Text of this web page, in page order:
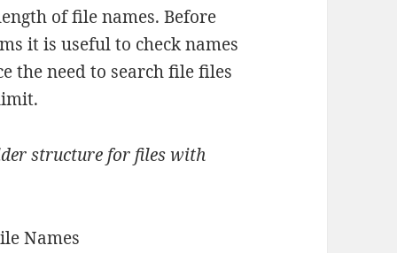
of file names. Before
it is useful to check names
the need to search file files
structure for files with